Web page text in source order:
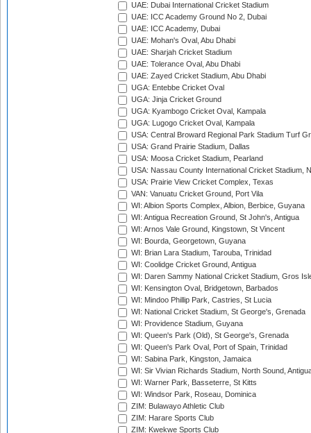
UAE: Dubai International Cricket Stadium
UAE: ICC Academy Ground No 2, Dubai
UAE: ICC Academy, Dubai
UAE: Mohan's Oval, Abu Dhabi
UAE: Sharjah Cricket Stadium
UAE: Tolerance Oval, Abu Dhabi
UAE: Zayed Cricket Stadium, Abu Dhabi
UGA: Entebbe Cricket Oval
UGA: Jinja Cricket Ground
UGA: Kyambogo Cricket Oval, Kampala
UGA: Lugogo Cricket Oval, Kampala
USA: Central Broward Regional Park Stadium Turf
USA: Grand Prairie Stadium, Dallas
USA: Moosa Cricket Stadium, Pearland
USA: Nassau County International Cricket Stadium,
USA: Prairie View Cricket Complex, Texas
VAN: Vanuatu Cricket Ground, Port Vila
WI: Albion Sports Complex, Albion, Berbice, Guyana
WI: Antigua Recreation Ground, St John's, Antigua
WI: Arnos Vale Ground, Kingstown, St Vincent
WI: Bourda, Georgetown, Guyana
WI: Brian Lara Stadium, Tarouba, Trinidad
WI: Coolidge Cricket Ground, Antigua
WI: Daren Sammy National Cricket Stadium, Gros
WI: Kensington Oval, Bridgetown, Barbados
WI: Mindoo Phillip Park, Castries, St Lucia
WI: National Cricket Stadium, St George's, Grenada
WI: Providence Stadium, Guyana
WI: Queen's Park (Old), St George's, Grenada
WI: Queen's Park Oval, Port of Spain, Trinidad
WI: Sabina Park, Kingston, Jamaica
WI: Sir Vivian Richards Stadium, North Sound,
WI: Warner Park, Basseterre, St Kitts
WI: Windsor Park, Roseau, Dominica
ZIM: Bulawayo Athletic Club
ZIM: Harare Sports Club
ZIM: Kwekwe Sports Club